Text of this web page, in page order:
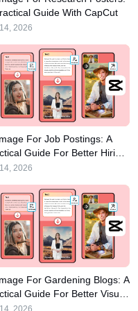
Guide With CapCut
2026
For Job Postings: A
Guide For Better Hiring
2026
For Gardening Blogs: A
Guide For Better Visual
2026